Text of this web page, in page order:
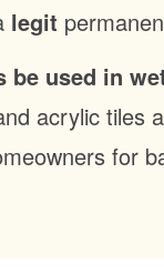
legit
used in
acrylic tiles
for